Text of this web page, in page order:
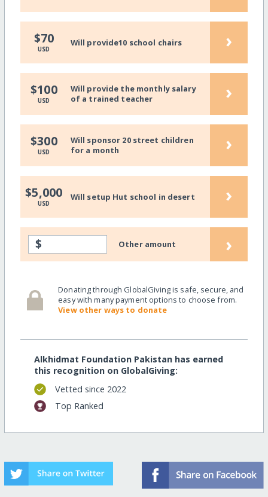
$70
USD
Will provide10 school chairs ›
$100
USD
Will provide the monthly salary
of a trained teacher
›
$300
USD
Will sponsor 20 street children
for a month
›
$5,000
USD
Will setup Hut school in desert ›
$ Other amount ›
Donating through GlobalGiving is safe, secure, and
easy with many payment options to choose from.
View other ways to donate
Alkhidmat Foundation Pakistan has earned
this recognition on GlobalGiving:
Vetted since 2022
Top Ranked